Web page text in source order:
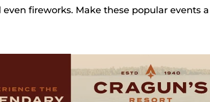
fireworks. Make these popular events